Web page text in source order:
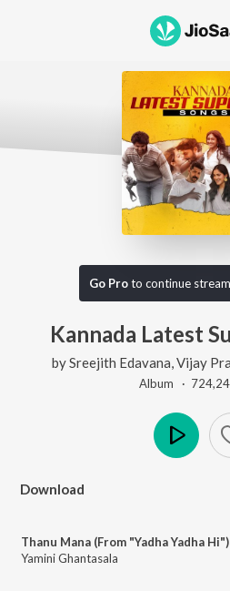
Go Proto continue
Kannada Latest
bySreejith Edavana Vijay
Album ·
Download
Thanu Mana (From "Yadha Yadha Hi")
Yamini Ghantasala